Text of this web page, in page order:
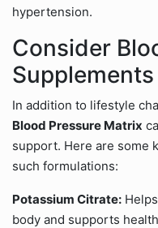
hypertension.
Consider
Supplements
In addition to lifestyle
Blood Pressure Matrix
support. Here are some
such formulations:
Potassium Citrate:
body and supports